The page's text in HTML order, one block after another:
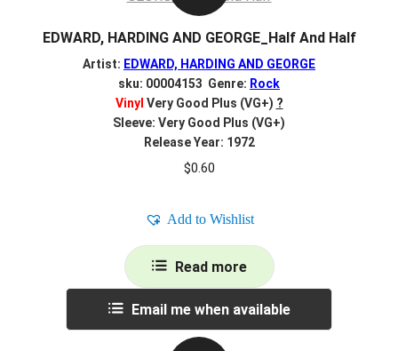
EDWARD, HARDING AND GEORGE_Half And Half
Artist: EDWARD, HARDING AND GEORGE
sku: 00004153 Genre: Rock
Vinyl Very Good Plus (VG+) ?
Sleeve: Very Good Plus (VG+)
Release Year: 1972
$0.60
Add to Wishlist
Read more
Email me when available